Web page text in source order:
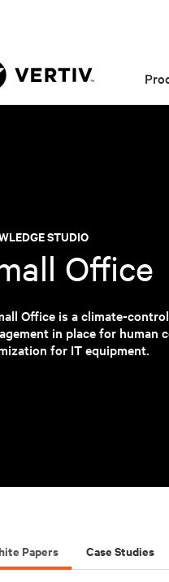
STUDIO
Office
Office is a climate-
in place for
for IT equipment.
Papers Case Studies